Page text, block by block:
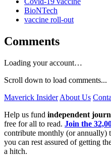
BioNTech
vaccine roll-out
Comments
Loading your account…
Scroll down to load comments...
Maverick Insider About Us
Help us fund independent
free for all to read. Join the
contribute monthly (or annually)
you can rest assured of getting
a hitch.